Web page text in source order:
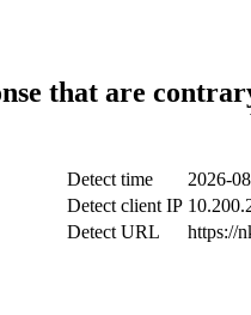
that are
Detect time
2026-
Detect client IP
Detect URL
https://